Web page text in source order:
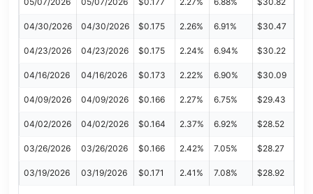
04/30/2026 04/30/2026 $0.175 2.26% 6.91% $30.47
04/23/2026 04/23/2026 $0.175 2.24% 6.94% $30.22
04/16/2026 04/16/2026 $0.173 2.22% 6.90% $30.09
04/09/2026 04/09/2026 $0.166 2.27% 6.75% $29.43
04/02/2026 04/02/2026 $0.164 2.37% 6.92% $28.52
03/26/2026 03/26/2026 $0.166 2.42% 7.05% $28.27
03/19/2026 03/19/2026 $0.171 2.41% 7.08% $28.92